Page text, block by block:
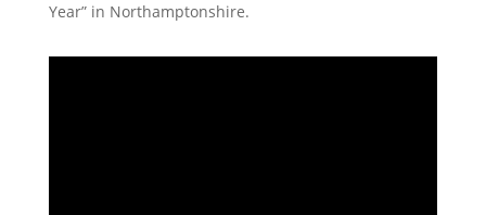
Year” in Northamptonshire.